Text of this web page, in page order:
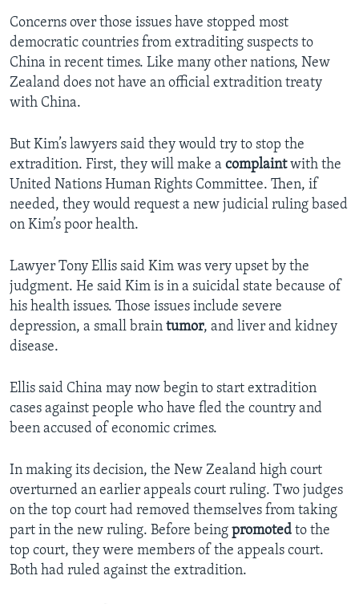
Concerns over those issues have stopped most
democratic countries from extraditing suspects to
China in recent times. Like many other nations, New
Zealand does not have an official extradition treaty
with China.
But Kim’s lawyers said they would try to stop the
extradition. First, they will make a complaintwith the
United Nations Human Rights Committee. Then, if
needed, they would request a new judicial ruling based
on Kim’s poor health.
Lawyer Tony Ellis said Kim was very upset by the
judgment. He said Kim is in a suicidal state because of
his health issues. Those issues include severe
depression, a small brain tumor, and liver and kidney
disease.
Ellis said China may now begin to start extradition
cases against people who have fled the country and
been accused of economic crimes.
In making its decision, the New Zealand high court
overturned an earlier appeals court ruling. Two judges
on the top court had removed themselves from taking
part in the new ruling. Before being promoted to the
top court, they were members of the appeals court.
Both had ruled against the extradition.